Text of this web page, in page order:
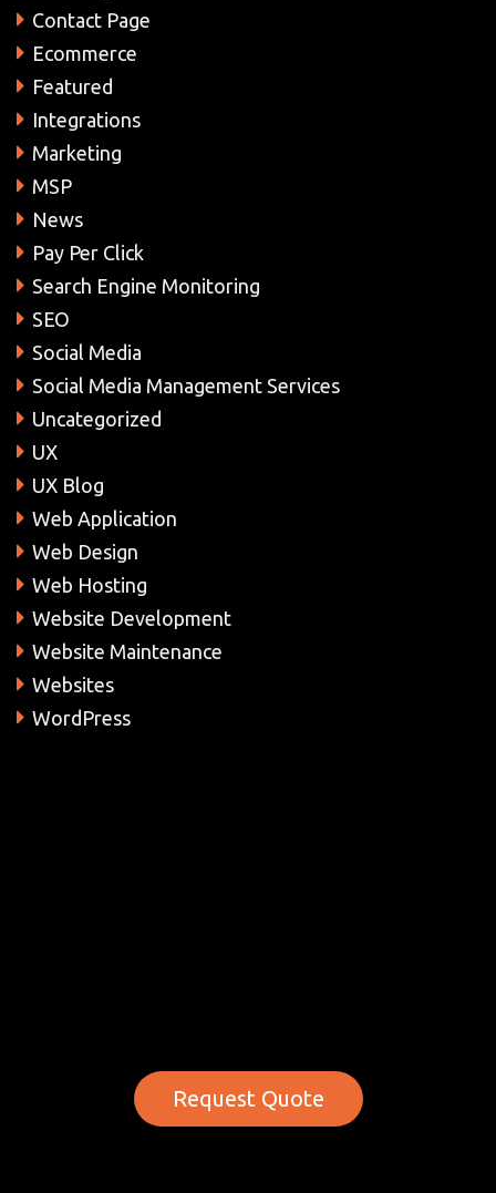
Contact Page
Ecommerce
Featured
Integrations
Marketing
MSP
News
Pay Per Click
Search Engine Monitoring
SEO
Social Media
Social Media Management Services
Uncategorized
UX
UX Blog
Web Application
Web Design
Web Hosting
Website Development
Website Maintenance
Websites
WordPress
Request Quote